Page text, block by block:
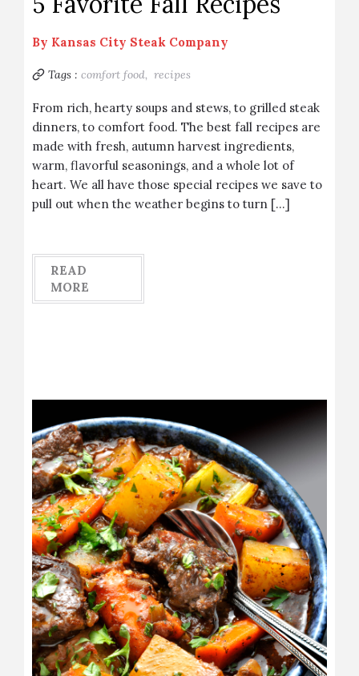
By Kansas City Steak Company
Tags : comfort food, recipes
From rich, hearty soups and stews, to grilled steak
dinners, to comfort food. The best fall recipes are
made with fresh, autumn harvest ingredients,
warm, flavorful seasonings, and a whole lot of
heart. We all have those special recipes we save to
pull out when the weather begins to turn […]
READ
MORE